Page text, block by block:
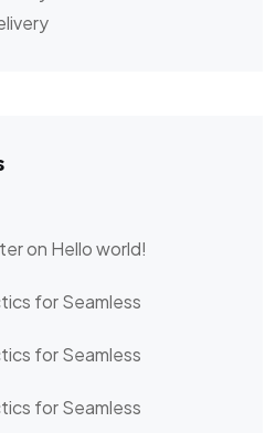
on Hello world!
for Seamless
for Seamless
for Seamless